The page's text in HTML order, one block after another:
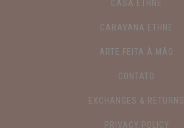
CASA ETHNE
CARAVANA ETHNE
ARTE FEITA À MÃO
CONTATO
EXCHANGES & RETURNS
PRIVACY POLICY